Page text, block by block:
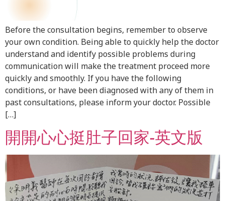
Before the consultation begins, remember to observe
your own condition. Being able to quickly help the doctor
understand and identify possible problems during
communication will make the treatment proceed more
quickly and smoothly. If you have the following
conditions, or have been diagnosed with any of them in
past consultations, please inform your doctor. Possible
[…]
開開心心挺肚子回家-英文版